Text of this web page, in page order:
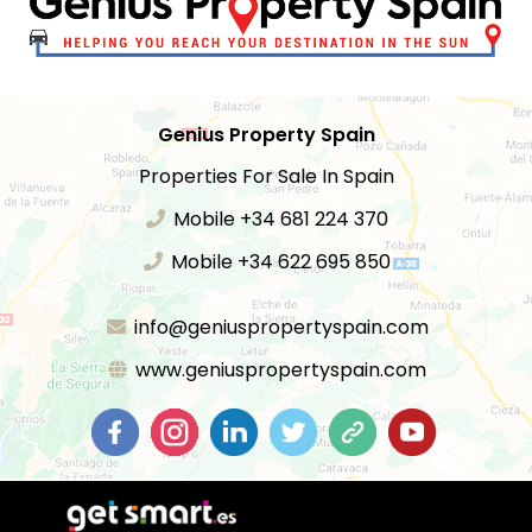
Genius Property Spain
Properties For Sale In Spain
Mobile +34 681 224 370
Mobile +34 622 695 850
info@geniuspropertyspain.com
www.geniuspropertyspain.com